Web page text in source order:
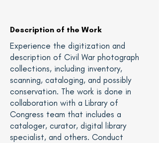
Description of the Work
Experience the digitization and
description of Civil War photograph
collections, including inventory,
scanning, cataloging, and possibly
conservation. The work is done in
collaboration with a Library of
Congress team that includes a
cataloger, curator, digital library
specialist, and others. Conduct